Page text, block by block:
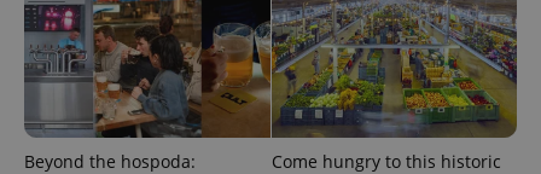
Beyond the hospoda:
Come hungry to this historic